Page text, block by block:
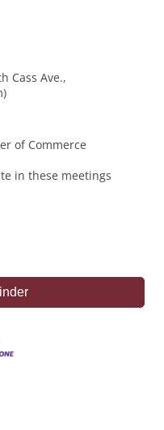
Cass Ave.,
of Commerce
in these meetings